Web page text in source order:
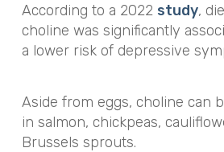
According to a 2022 study,
choline was significantly
a lower risk of depressive
Aside from eggs, choline can
in salmon, chickpeas,
Brussels sprouts.